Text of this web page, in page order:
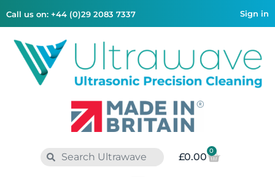
Call us on: +44 (0)29 2083 7337 Sign in
£0.00
0